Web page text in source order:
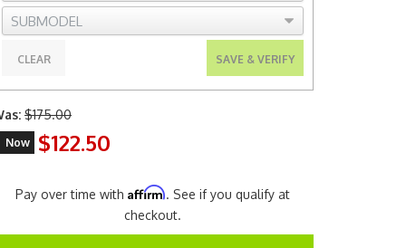
SAVE & VERIFY
CLEAR
$175.00
Now $122.50
Pay over time with Affirm. See if you qualify at
checkout.